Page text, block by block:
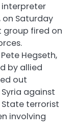
interpreter
on Saturday
fired on
Hegseth,
by allied
out
against
terrorist
involving